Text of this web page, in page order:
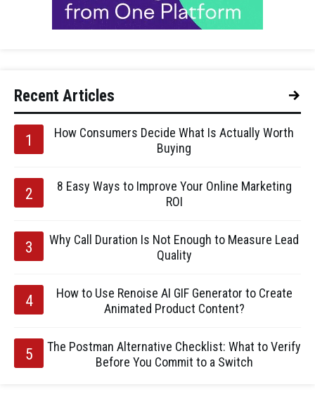
Recent Articles
How Consumers Decide What Is Actually Worth
Buying
8 Easy Ways to Improve Your Online Marketing
ROI
Why Call Duration Is Not Enough to Measure Lead
Quality
How to Use Renoise AI GIF Generator to Create
Animated Product Content?
The Postman Alternative Checklist: What to Verify
Before You Commit to a Switch